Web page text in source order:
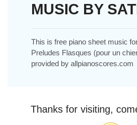
MUSIC BY
This is free piano sheet music
Preludes Flasques (pour un
provided by allpianoscores.com
Thanks for visiting,